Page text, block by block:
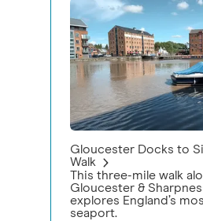
Gloucester Docks to
Walk
This three-mile walk
Gloucester &
explores England’s
seaport.